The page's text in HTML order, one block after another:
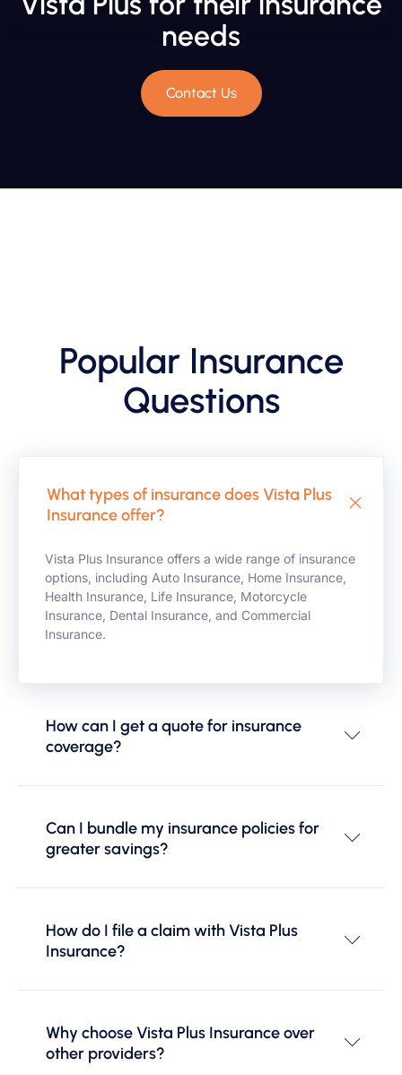
needs
Contact Us
Popular Insurance
Questions
What types of insurance does Vista Plus
Insurance offer?
Vista Plus Insurance offers a wide range of insurance
options, including Auto Insurance, Home Insurance,
Health Insurance, Life Insurance, Motorcycle
Insurance, Dental Insurance, and Commercial
Insurance.
How can I get a quote for insurance
coverage?
Can I bundle my insurance policies for
greater savings?
How do I file a claim with Vista Plus
Insurance?
Why choose Vista Plus Insurance over
other providers?